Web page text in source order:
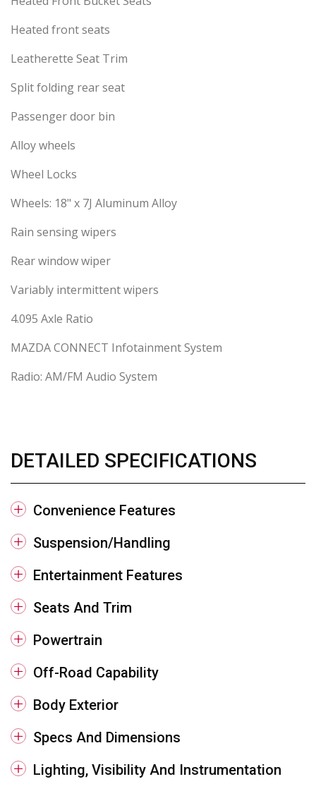
Heated front seats
Leatherette Seat Trim
Split folding rear seat
Passenger door bin
Alloy wheels
Wheel Locks
Wheels: 18" x 7J Aluminum Alloy
Rain sensing wipers
Rear window wiper
Variably intermittent wipers
4.095 Axle Ratio
MAZDA CONNECT Infotainment System
Radio: AM/FM Audio System
DETAILED SPECIFICATIONS
Convenience Features
Suspension/Handling
Entertainment Features
Seats And Trim
Powertrain
Off-Road Capability
Body Exterior
Specs And Dimensions
Lighting, Visibility And Instrumentation